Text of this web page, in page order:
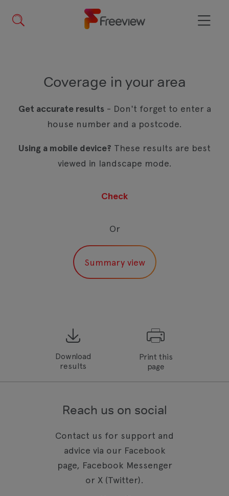
main
Menu
Download
results
Print this
page
Coverage in your area
Get accurate results - Don't forget to enter a
house number and a postcode.
Using a mobile device? These results are best
viewed in landscape mode.
Or
Reach us on social
Contact us for support and
advice via our Facebook
page, Facebook Messenger
or X (Twitter).